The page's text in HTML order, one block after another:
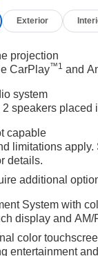
Exterior
projection
CarPlay™1 and
system
2 speakers placed
capable
limitations
details.
additional
System with
display and AM/
color
entertainment